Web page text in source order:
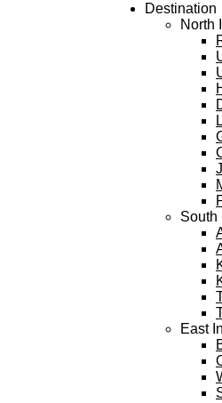
Destination
North
South
East